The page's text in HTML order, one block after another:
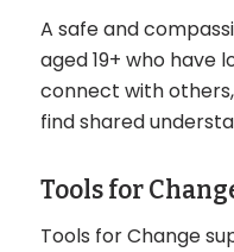
A safe and
aged 19+ who have
connect with
find shared
Tools for
Tools for Change